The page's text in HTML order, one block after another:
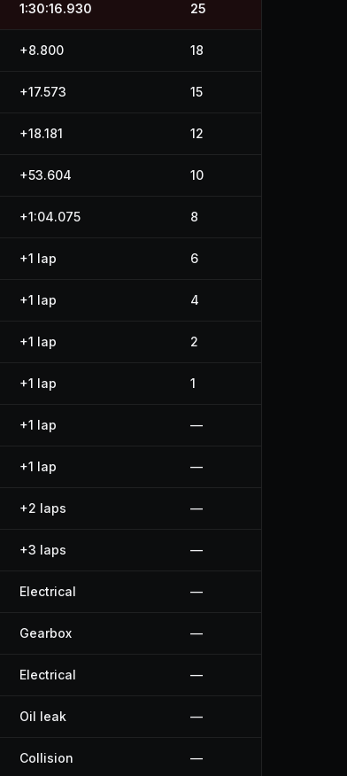
1:30:16.930 25
+8.800 18
+17.573 15
+18.181 12
+53.604 10
+1:04.075 8
+1 lap 6
+1 lap 4
+1 lap 2
+1 lap 1
+1 lap —
+1 lap —
+2 laps —
+3 laps —
Electrical —
Gearbox —
Electrical —
Oil leak —
Collision —